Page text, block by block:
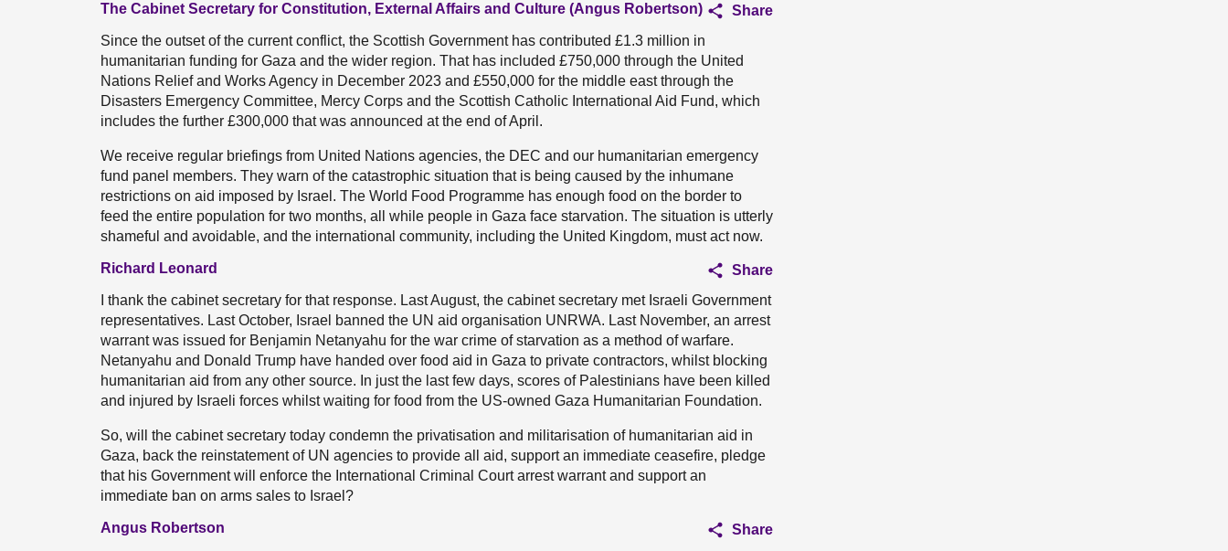
The Cabinet Secretary for Constitution, External Affairs and Culture (Angus Robertson)
Share
Since the outset of the current conflict, the Scottish Government has contributed £1.3 million in
humanitarian funding for Gaza and the wider region. That has included £750,000 through the United
Nations Relief and Works Agency in December 2023 and £550,000 for the middle east through the
Disasters Emergency Committee, Mercy Corps and the Scottish Catholic International Aid Fund, which
includes the further £300,000 that was announced at the end of April.
We receive regular briefings from United Nations agencies, the DEC and our humanitarian emergency
fund panel members. They warn of the catastrophic situation that is being caused by the inhumane
restrictions on aid imposed by Israel. The World Food Programme has enough food on the border to
feed the entire population for two months, all while people in Gaza face starvation. The situation is utterly
shameful and avoidable, and the international community, including the United Kingdom, must act now.
Richard Leonard
Share
I thank the cabinet secretary for that response. Last August, the cabinet secretary met Israeli Government
representatives. Last October, Israel banned the UN aid organisation UNRWA. Last November, an arrest
warrant was issued for Benjamin Netanyahu for the war crime of starvation as a method of warfare.
Netanyahu and Donald Trump have handed over food aid in Gaza to private contractors, whilst blocking
humanitarian aid from any other source. In just the last few days, scores of Palestinians have been killed
and injured by Israeli forces whilst waiting for food from the US-owned Gaza Humanitarian Foundation.
So, will the cabinet secretary today condemn the privatisation and militarisation of humanitarian aid in
Gaza, back the reinstatement of UN agencies to provide all aid, support an immediate ceasefire, pledge
that his Government will enforce the International Criminal Court arrest warrant and support an
immediate ban on arms sales to Israel?
Angus Robertson
Share